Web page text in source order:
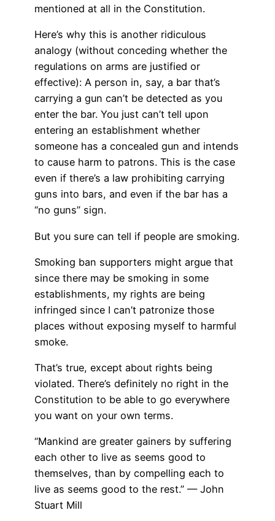
mentioned at all in the Constitution.
Here’s why this is another ridiculous
analogy (without conceding whether the
regulations on arms are justified or
effective): A person in, say, a bar that’s
carrying a gun can’t be detected as you
enter the bar. You just can’t tell upon
entering an establishment whether
someone has a concealed gun and intends
to cause harm to patrons. This is the case
even if there’s a law prohibiting carrying
guns into bars, and even if the bar has a
“no guns” sign.
But you sure can tell if people are smoking.
Smoking ban supporters might argue that
since there may be smoking in some
establishments, my rights are being
infringed since I can’t patronize those
places without exposing myself to harmful
smoke.
That’s true, except about rights being
violated. There’s definitely no right in the
Constitution to be able to go everywhere
you want on your own terms.
“Mankind are greater gainers by suffering
each other to live as seems good to
themselves, than by compelling each to
live as seems good to the rest.” — John
Stuart Mill